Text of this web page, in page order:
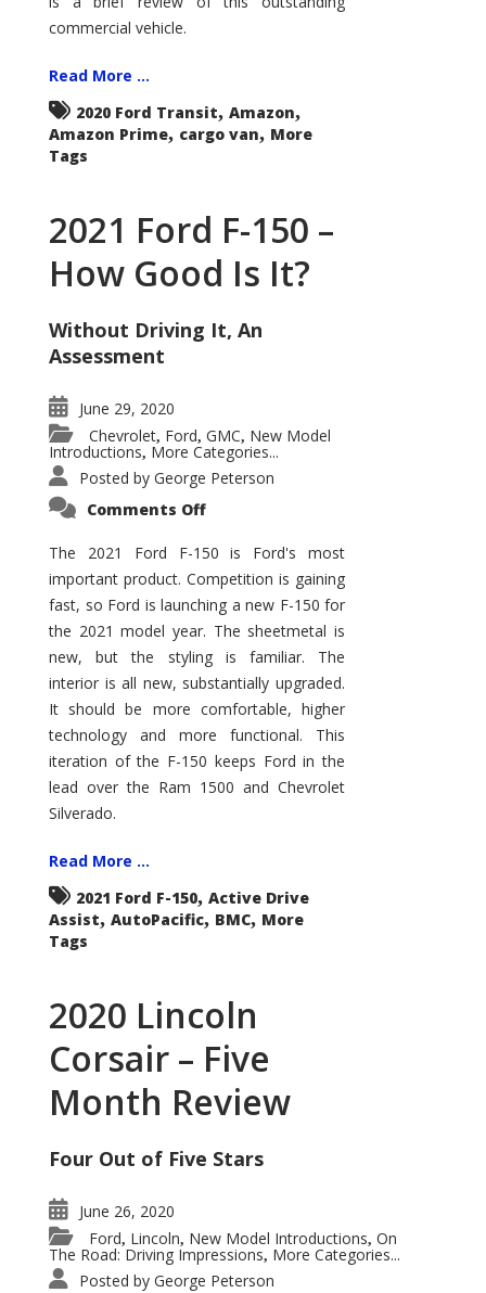
commercial vehicle.
Read More ...
2020 Ford Transit, Amazon,
Amazon Prime, cargo van, More
Tags
2021 Ford F-150 –
How Good Is It?
Without Driving It, An
Assessment
June 29, 2020
Chevrolet, Ford, GMC, New Model
Introductions, More Categories...
Posted by George Peterson
Comments Offon
F-
150
–
How
Good
Is
It?
The 2021 Ford F-150 is Ford's most
important product. Competition is gaining
fast, so Ford is launching a new F-150 for
the 2021 model year. The sheetmetal is
new, but the styling is familiar. The
interior is all new, substantially upgraded.
It should be more comfortable, higher
technology and more functional. This
iteration of the F-150 keeps Ford in the
lead over the Ram 1500 and Chevrolet
Silverado.
Read More ...
2021 Ford F-150, Active Drive
Assist, AutoPacific, BMC, More
Tags
2020 Lincoln
Corsair – Five
Month Review
Four Out of Five Stars
June 26, 2020
Ford, Lincoln, New Model Introductions, On
The Road: Driving Impressions, More Categories...
Posted by George Peterson